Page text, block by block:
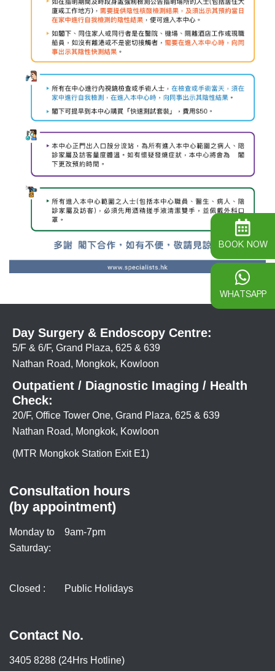
Day Surgery & Endoscopy Centre:
5/F & 6/F, Grand Plaza, 625 & 639
Nathan Road, Mongkok, Kowloon
Outpatient / Diagnostic Imaging / Health
Check:
20/F, Office Tower One, Grand Plaza, 625 & 639
Nathan Road, Mongkok, Kowloon
(MTR Mongkok Station Exit E1)
Consultation hours
(by appointment)
Monday to
Saturday:
9am-7pm
Closed : Public Holidays
Contact No.
3405 8288 (24Hrs Hotline)
BOOK NOW
WHATSAPP